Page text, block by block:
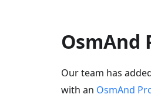
OsmAnd
Our team has
with an OsmAnd